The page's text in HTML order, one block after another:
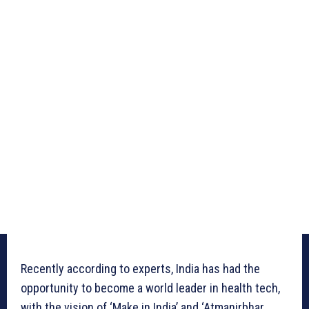
Recently according to experts, India has had the
opportunity to become a world leader in health tech,